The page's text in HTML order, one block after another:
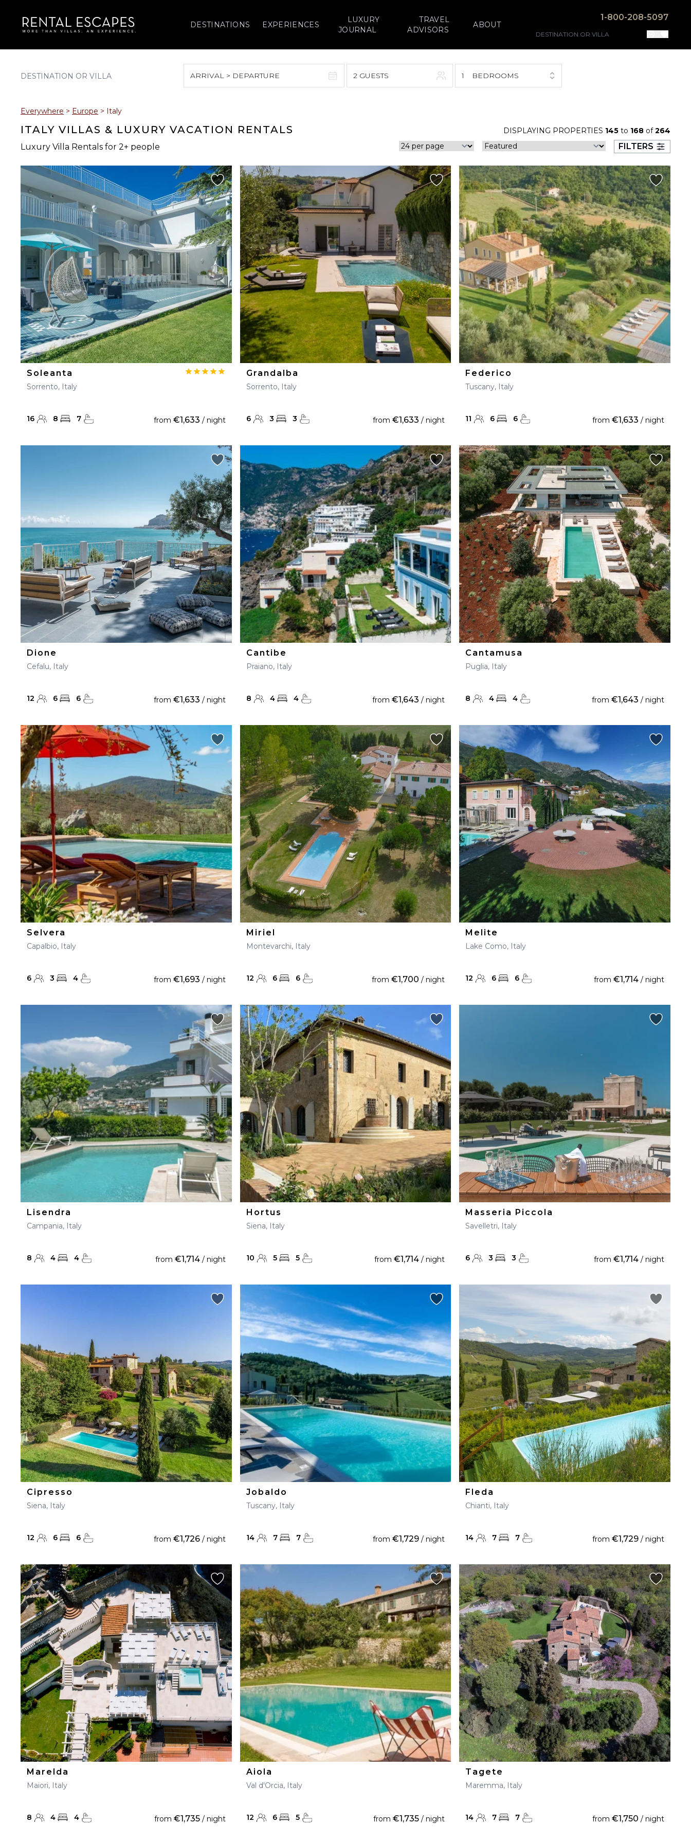
DESTINATIONS EXPERIENCES
LUXURY
JOURNAL
TRAVEL
ADVISORS
ABOUT
1-800-208-5097
ARRIVAL > DEPARTURE
2 3 4 5 6 7 8
11 12 13 14 15
16 17 18 19 20 21 22
23 24 26 27 28 29
30 31
6 7 8 9 10 11 12
13 14 15 16 17 18
20 21 22 23 24 25
27 28 30
2 GUESTS 1 BEDROOMS
Everywhere > Europe > Italy
ITALY VILLAS & LUXURY VACATION RENTALS
Luxury Villa Rentals for 2+ people
DISPLAYING PROPERTIES 145 to 168 of264
FILTERS
Soleanta
Sorrento, Italy
16 8 7 from €1,633 / night
Grandalba
Sorrento, Italy
6 3 3 from€1,633 / night
Federico
Tuscany, Italy
11 6 6 from €1,633 / night
Dione
Cefalu, Italy
12 6 6 from €1,633 / night
Cantibe
Praiano, Italy
8 4 4 from€1,643 / night
Cantamusa
Puglia, Italy
8 4 4 from €1,643 / night
Selvera
Capalbio, Italy
6 3 4 from €1,693 / night
Miriel
Montevarchi, Italy
12 6 6 from€1,700 / night
Melite
Lake Como, Italy
12 6 6 from €1,714/ night
Lisendra
Campania, Italy
8 4 4 from €1,714/ night
Hortus
Siena, Italy
10 5 5 from€1,714 / night
Masseria Piccola
Savelletri, Italy
6 3 3 from €1,714/ night
Cipresso
Siena, Italy
12 6 6 from €1,726/ night
Jobaldo
Tuscany, Italy
14 7 7 from€1,729 / night
Fleda
Chianti, Italy
14 7 7 from €1,729/ night
Marelda
Maiori, Italy
8 4 4 from €1,735/ night
Aiola
Val d'Orcia, Italy
12 6 5 from€1,735 / night
Tagete
Maremma, Italy
14 7 7 from €1,750 / night